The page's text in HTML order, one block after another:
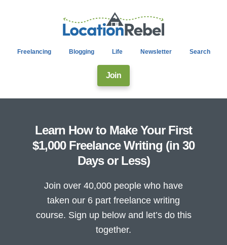
Freelancing Blogging Life Newsletter Search
Join
Learn How to Make Your First
$1,000 Freelance Writing (in 30
Days or Less)
Join over 40,000 people who have
taken our 6 part freelance writing
course. Sign up below and let’s do this
together.